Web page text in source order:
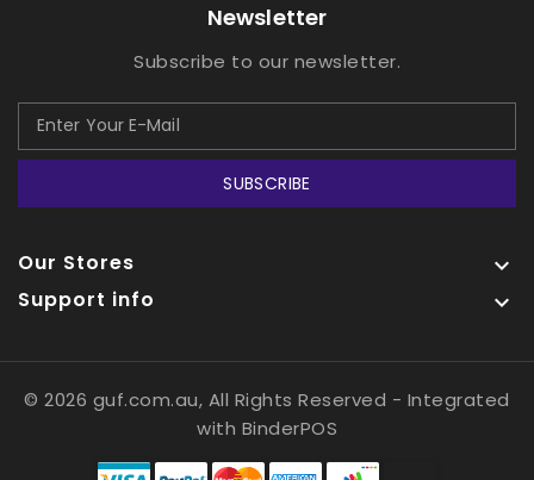
Newsletter
Subscribe to our newsletter.
SUBSCRIBE
Our Stores 
Support info 
© 2026 guf.com.au, All Rights Reserved - Integrated
with BinderPOS